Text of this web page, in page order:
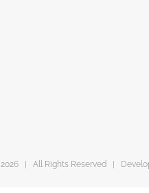
2026 | All Rights Reserved |